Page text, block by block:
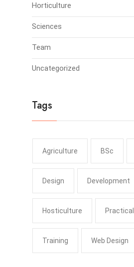
Horticulture
Sciences
Team
Uncategorized
Tags
Agriculture BSc
Design Development
Hosticulture Practical
Training Web Design